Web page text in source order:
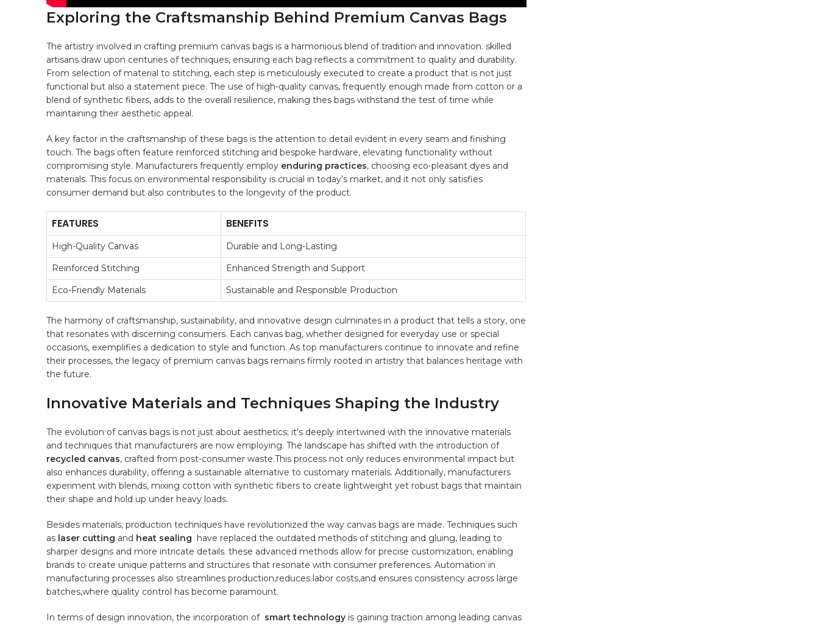
Exploring⁢ the Craftsmanship Behind​ Premium Canvas Bags
The‌ artistry⁢ involved in crafting ⁢premium canvas bags is⁢ a harmonious blend of tradition‌ and innovation. skilled
artisans draw upon centuries of techniques, ensuring each ​bag reflects a commitment ‍to quality and durability.‌
From selection⁤ of material ​to stitching, each step is meticulously executed to create a product that⁢ is not just⁣
functional but also a statement ‌piece. The use of high-quality canvas,⁤ frequently enough made from cotton or a
blend of synthetic fibers, adds to the overall resilience, making thes bags withstand the ⁤test‌ of⁤ time while
maintaining‌ their aesthetic appeal.
A key factor in ‌the craftsmanship ⁣of these bags is the attention to detail evident in every seam and ‍finishing
touch. The bags often ⁢feature reinforced stitching and bespoke⁣ hardware, elevating functionality⁤ without
compromising style. Manufacturers frequently employ enduring ‍practices, ⁣choosing eco-pleasant dyes ⁤and
materials. This focus on environmental responsibility ⁢is crucial⁣ in today’s market, and it not only satisfies
consumer demand but also contributes to the longevity of‌ the ⁢product.
FEATURES BENEFITS
High-Quality​ Canvas
Durable and Long-Lasting
Reinforced Stitching
Enhanced Strength ​and Support
Eco-Friendly Materials
Sustainable‌ and Responsible‍ Production
The harmony of craftsmanship, sustainability, and innovative design culminates in a product that tells a story,​ one⁢
that resonates with discerning consumers. Each canvas ​bag, whether designed for everyday use or special
occasions, exemplifies a dedication‍ to style and‌ function. As top⁣ manufacturers continue to innovate and refine
their⁢ processes,⁢ the legacy‌ of premium canvas bags remains firmly rooted in artistry that balances heritage with
the future.
Innovative Materials and Techniques Shaping the Industry
The ‌evolution of canvas bags is not ⁤just about aesthetics; it’s deeply intertwined with the innovative materials
and techniques⁤ that manufacturers are now‌ employing.‌ The landscape has shifted with the introduction of ⁢
recycled canvas, crafted from post-consumer waste.This process not only reduces environmental impact but
also enhances durability, offering ‌a sustainable ⁣alternative to customary materials. Additionally, manufacturers
experiment with ​blends, mixing​ cotton with synthetic fibers to create lightweight yet robust bags that maintain
their shape‍ and hold up under ⁣heavy loads.
Besides materials, ⁢production techniques⁢ have revolutionized the way canvas bags are ⁢made.‌ Techniques such
as laser ⁣cutting and⁢ heat sealing ⁤ have replaced the⁢ outdated methods of stitching and gluing, leading to
sharper designs and ⁣more intricate details. these advanced methods allow ‌for precise customization, enabling
brands to create unique patterns and structures that‍ resonate with consumer preferences. Automation⁢ in
manufacturing ​processes⁤ also streamlines production,reduces labor costs,and ensures consistency across large​
batches,where quality control has‍ become paramount.
In terms ⁤of design⁢ innovation, the incorporation of ⁤ smart technology ‍is gaining traction among leading canvas